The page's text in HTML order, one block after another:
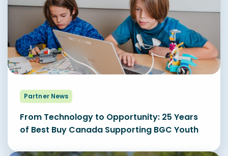
Partner News
From Technology to Opportunity: 25 Years
of Best Buy Canada Supporting BGC Youth